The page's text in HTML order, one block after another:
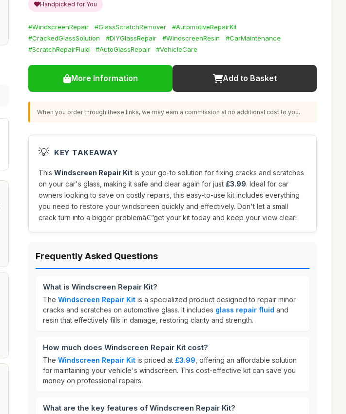
Handpicked for You
#WindscreenRepair #GlassScratchRemover
#AutomotiveRepairKit
#CrackedGlassSolution
#DIYGlassRepair #WindscreenResin
#CarMaintenance
#ScratchRepairFluid
#AutoGlassRepair #VehicleCare
More Information Add to Basket
When you order through these links, we may earn a commission at no additional cost to you.
💡 KEY TAKEAWAY
This Windscreen Repair Kit is your go-to solution for fixing cracks and scratches
on your car's glass, making it safe and clear again for just £3.99. Ideal for car
owners looking to save on costly repairs, this easy-to-use kit includes everything
you need to restore your windscreen quickly and effectively. Don't let a small
crack turn into a bigger problemâ€”get your kit today and keep your view clear!
Frequently Asked Questions
What is Windscreen Repair Kit?
The Windscreen Repair Kit is a specialized product designed to repair minor
cracks and scratches on automotive glass. It includes glass repair fluid and
resin that effectively fills in damage, restoring clarity and strength.
How much does Windscreen Repair Kit cost?
The Windscreen Repair Kit is priced at £3.99 , offering an affordable solution
for maintaining your vehicle's windscreen. This cost-effective kit can save you
money on professional repairs.
What are the key features of Windscreen Repair Kit?